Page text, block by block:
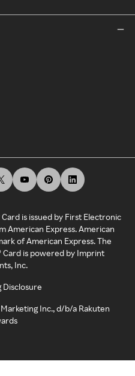
is issued by First Electronic
American Express. American
of American Express. The
Card is powered by Imprint
Inc.
Disclosure
Inc., d/b/a Rakuten